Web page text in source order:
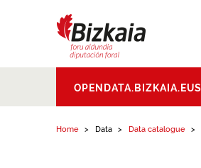
Aldundia.Diputacion
Foral de Bizkaia
OPENDATA.BIZKAIA.EUS
Home Data Data catalogue